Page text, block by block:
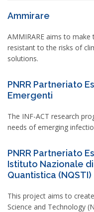
Ammirare
AMMIRARE aims to
resistant to the risks of
solutions.
PNRR Partneriato
Emergenti
The INF-ACT research
needs of emerging
PNRR Partneriato
Istituto Nazionale
Quantistica (NQSTI)
This project aims to
Science and Technology